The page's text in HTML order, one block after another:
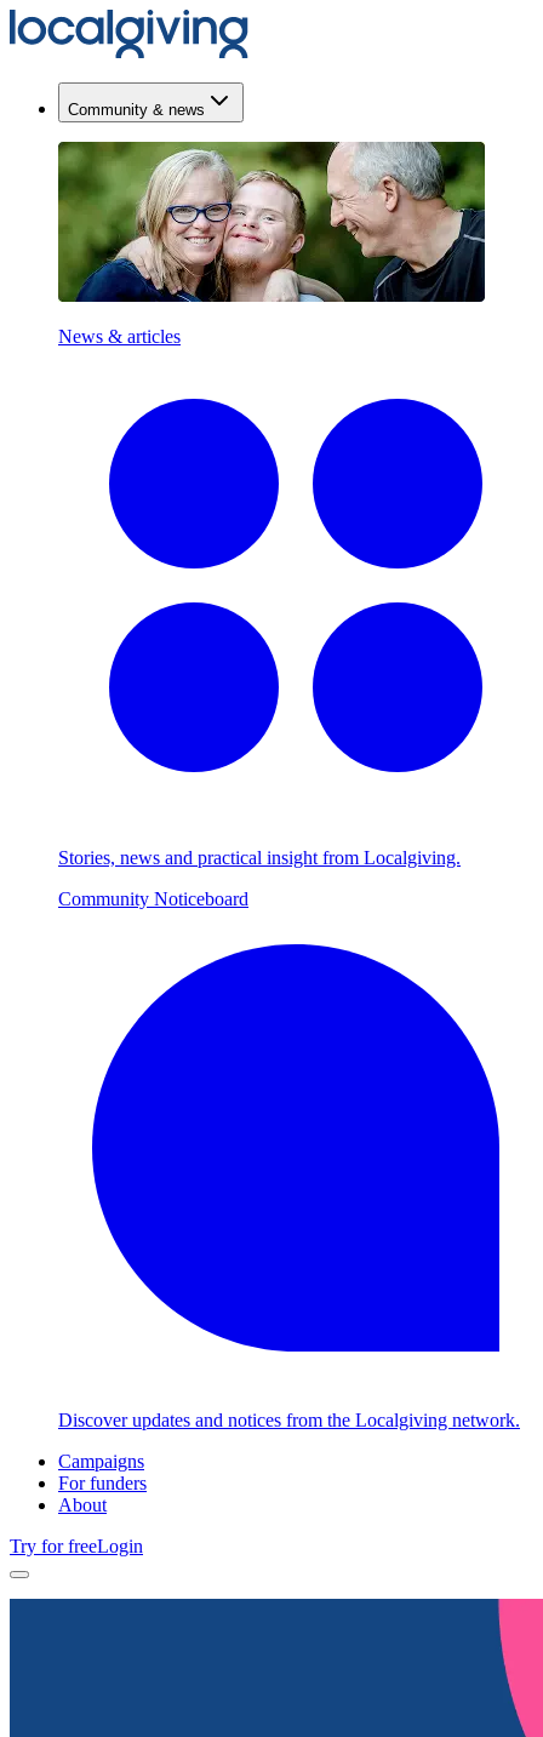
Community & news
News & articles
Stories, news and practical insight from Localgiving.
Community Noticeboard
Discover updates and notices from the Localgiving network.
Campaigns
For funders
About
Try for freeLogin